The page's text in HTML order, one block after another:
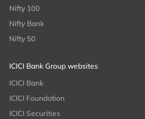
Nifty 100
Nifty Bank
Nifty 50
ICICI Bank Group websites
ICICI Bank
ICICI Foundation
ICICI Securities